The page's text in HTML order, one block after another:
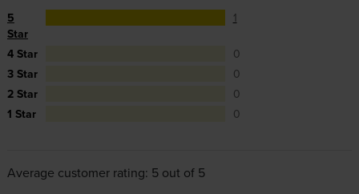
5
Star
1
4 Star
0
3 Star
0
2 Star
0
1 Star
0
Average customer rating: 5 out of 5